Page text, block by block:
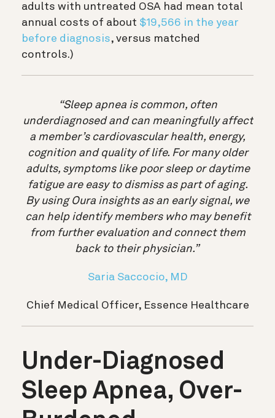
adults with untreated OSA had mean total
annual costs of about $19,566 in the year
before diagnosis, versus matched
controls.)
“Sleep apnea is common, often
underdiagnosed and can meaningfully affect
a member’s cardiovascular health, energy,
cognition and quality of life. For many older
adults, symptoms like poor sleep or daytime
fatigue are easy to dismiss as part of aging.
By using Oura insights as an early signal, we
can help identify members who may benefit
from further evaluation and connect them
back to their physician.”
Saria Saccocio, MD
Chief Medical Officer, Essence Healthcare
Under-Diagnosed
Sleep Apnea, Over-